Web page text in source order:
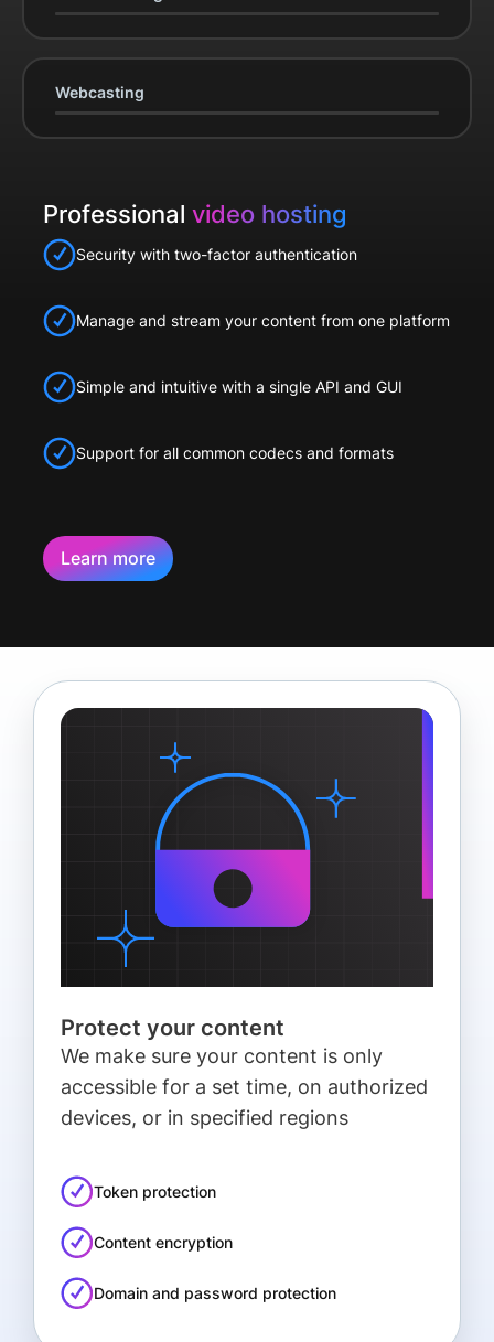
Webcasting
Professionalvideo hosting
Security with two-factor authentication
Manage and stream your content from one platform
Simple and intuitive with a single API and GUI
Support for all common codecs and formats
Learn more
Protect your content
We make sure your content is only
accessible for a set time, on authorized
devices, or in specified regions
Token protection
Content encryption
Domain and password protection